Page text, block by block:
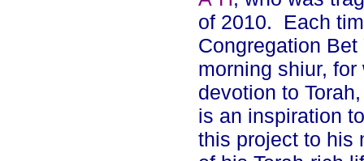
of 2010.
Each
Congregation
morning shiur,
devotion to
is an inspiration
this project to his